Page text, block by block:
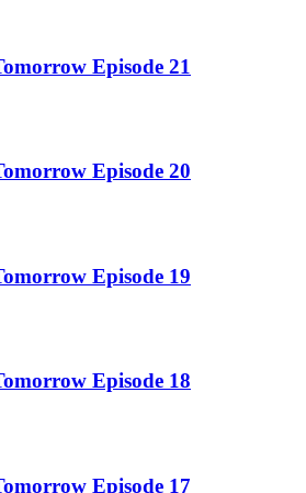
Episode 21
Episode 20
Episode 19
Episode 18
Episode 17